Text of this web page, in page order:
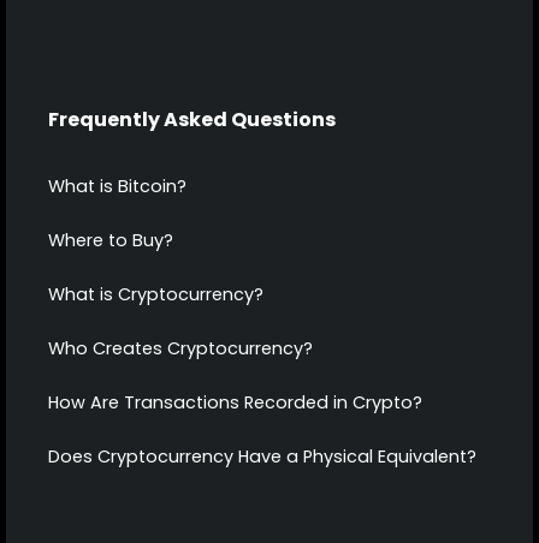
Frequently Asked Questions
What is Bitcoin?
Where to Buy?
What is Cryptocurrency?
Who Creates Cryptocurrency?
How Are Transactions Recorded in Crypto?
Does Cryptocurrency Have a Physical Equivalent?